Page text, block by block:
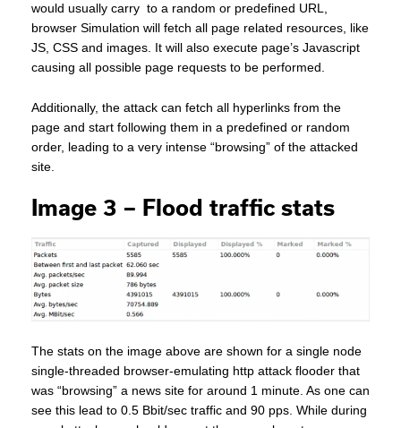
would usually carry to a random or predefined URL,
browser Simulation will fetch all page related resources, like
JS, CSS and images. It will also execute page’s Javascript
causing all possible page requests to be performed.
Additionally, the attack can fetch all hyperlinks from the
page and start following them in a predefined or random
order, leading to a very intense “browsing” of the attacked
site.
Image 3 – Flood traffic stats
The stats on the image above are shown for a single node
single-threaded browser-emulating http attack flooder that
was “browsing” a news site for around 1 minute. As one can
see this lead to 0.5 Bbit/sec traffic and 90 pps. While during